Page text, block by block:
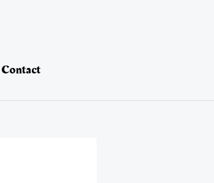
Contact